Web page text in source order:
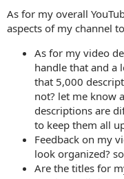
As for my overall
aspects of my channel
As for my video
handle that and a
that 5,000
not? let me know
descriptions are
to keep them all
Feedback on my
look organized?
Are the titles for